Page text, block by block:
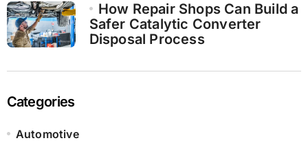
How Repair Shops Can Build a
Safer Catalytic Converter
Disposal Process
Categories
Automotive